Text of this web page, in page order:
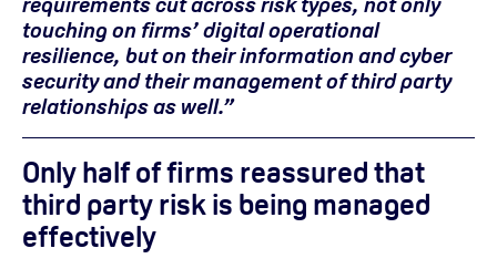
touching on firms’ digital operational
resilience, but on their information and cyber
security and their management of third party
relationships as well.”
Only half of firms reassured that
third party risk is being managed
effectively